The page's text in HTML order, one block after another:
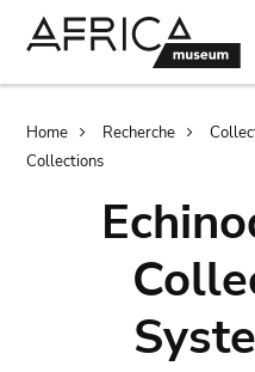
Home Recherche
Collections